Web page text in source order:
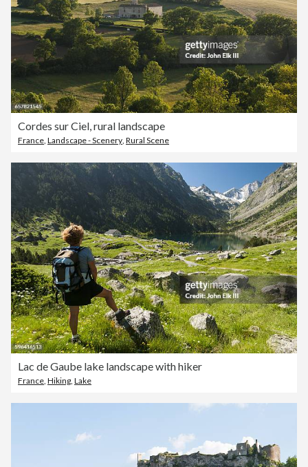
Cordes sur Ciel, rural landscape
France, Landscape - Scenery, Rural Scene
Lac de Gaube lake landscape with hiker
France Hiking Lake